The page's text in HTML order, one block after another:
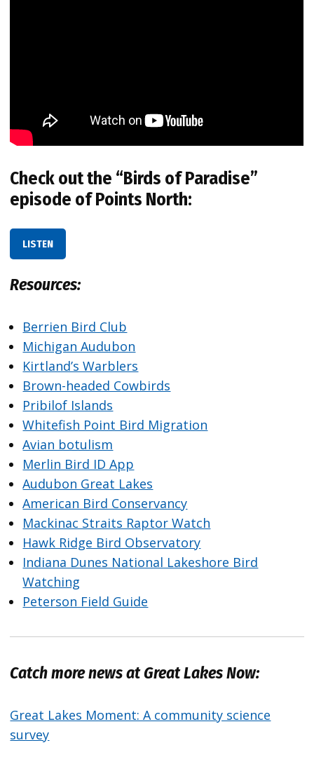
Check out the “Birds of Paradise”
episode of Points North:
LISTEN
Resources:
Berrien Bird Club
Michigan Audubon
Kirtland’s Warblers
Brown-headed Cowbirds
Pribilof Islands
Whitefish Point Bird Migration
Avian botulism
Merlin Bird ID App
Audubon Great Lakes
American Bird Conservancy
Mackinac Straits Raptor Watch
Hawk Ridge Bird Observatory
Indiana Dunes National Lakeshore Bird
Watching
Peterson Field Guide
Catch more news at Great Lakes Now:
Great Lakes Moment: A community science
survey